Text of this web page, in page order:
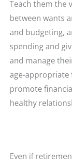
Teach them the
between wants
and budgeting,
spending and
and manage
age-appropriate
promote
healthy
Even if